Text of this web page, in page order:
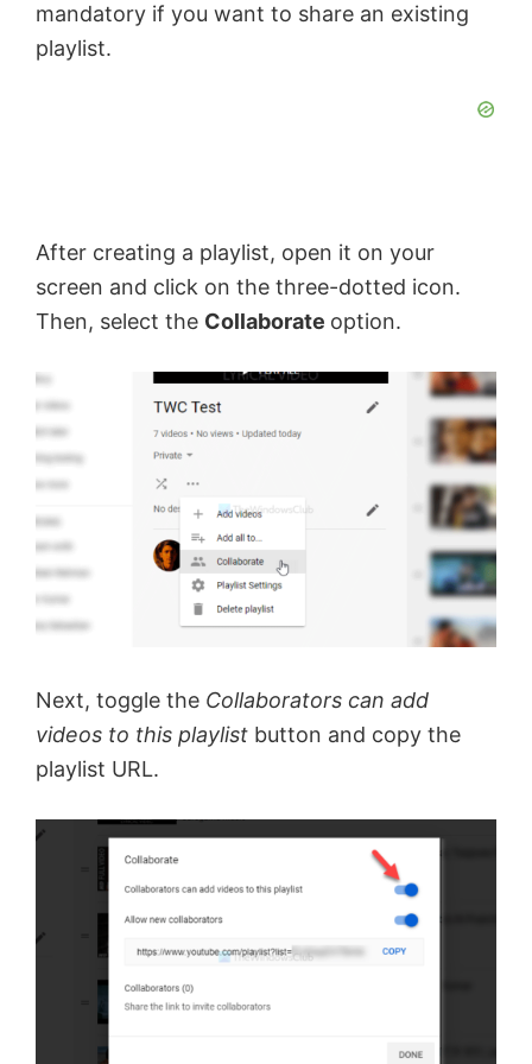
mandatory if you want to share an existing
playlist.
After creating a playlist, open it on your
screen and click on the three-dotted icon.
Then, select the Collaborate option.
Next, toggle the Collaborators can add
videos to this playlist button and copy the
playlist URL.